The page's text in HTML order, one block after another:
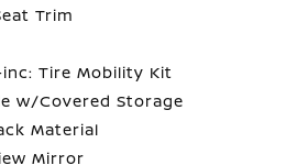
Trim
Tire Mobility Kit
w/Covered Storage
Material
Mirror